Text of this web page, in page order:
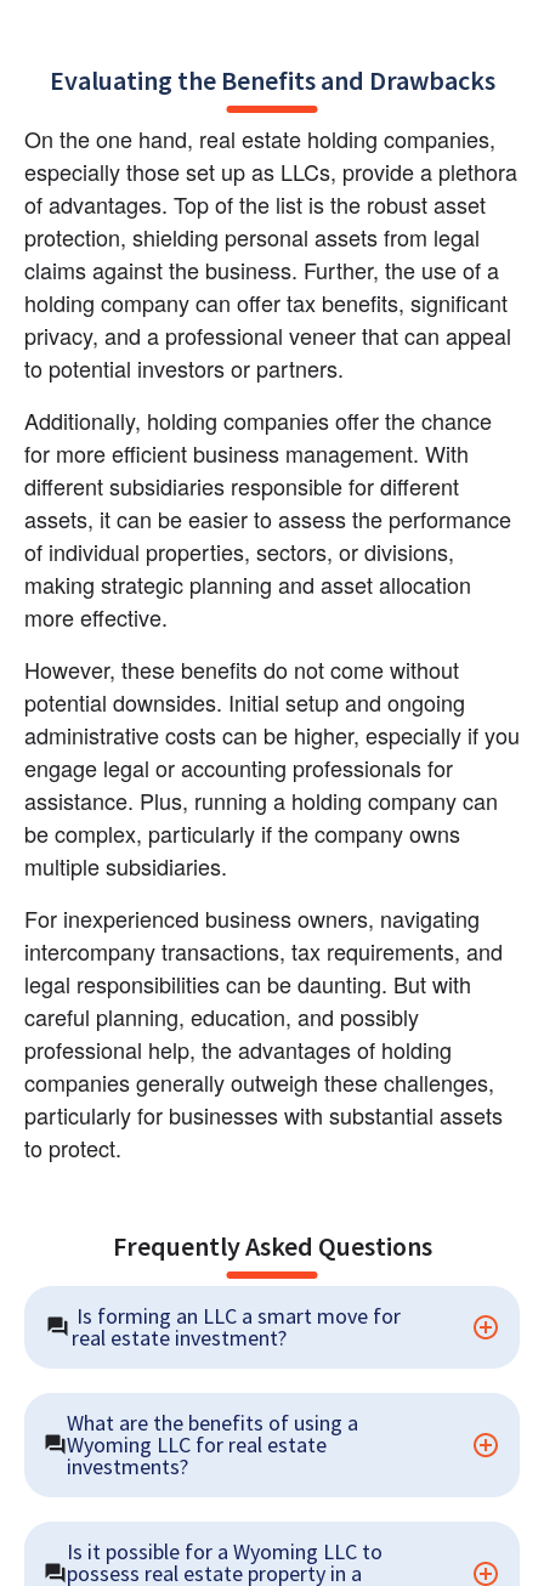
Evaluating the Benefits and Drawbacks
On the one hand, real estate holding companies,
especially those set up as LLCs, provide a plethora
of advantages. Top of the list is the robust asset
protection, shielding personal assets from legal
claims against the business. Further, the use of a
holding company can offer tax benefits, significant
privacy, and a professional veneer that can appeal
to potential investors or partners.
Additionally, holding companies offer the chance
for more efficient business management. With
different subsidiaries responsible for different
assets, it can be easier to assess the performance
of individual properties, sectors, or divisions,
making strategic planning and asset allocation
more effective.
However, these benefits do not come without
potential downsides. Initial setup and ongoing
administrative costs can be higher, especially if you
engage legal or accounting professionals for
assistance. Plus, running a holding company can
be complex, particularly if the company owns
multiple subsidiaries.
For inexperienced business owners, navigating
intercompany transactions, tax requirements, and
legal responsibilities can be daunting. But with
careful planning, education, and possibly
professional help, the advantages of holding
companies generally outweigh these challenges,
particularly for businesses with substantial assets
to protect.
Frequently Asked Questions
real estate investment?
What are the benefits of using a
Wyoming LLC for real estate
investments?
Is it possible for a Wyoming LLC to
possess real estate property in a